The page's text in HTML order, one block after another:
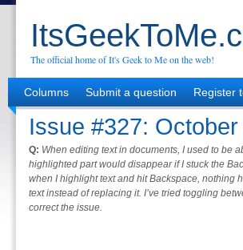
The official home of It's Geek to Me on the web!
Columns Submit a question Register
Issue #327:
Q: When editing text in documents, I used to be
highlighted part would disappear if I stuck the
when I highlight text and hit Backspace, nothing
text instead of replacing it. I’ve tried toggling
correct the issue.